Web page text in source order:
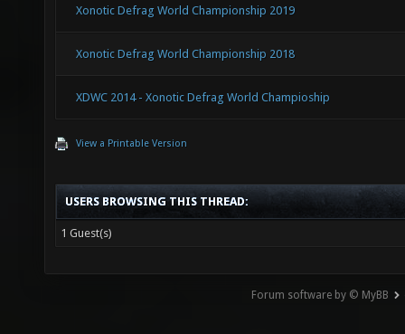
Xonotic Defrag World Championship 2019
Xonotic Defrag World Championship 2018
XDWC 2014 - Xonotic Defrag World Champioship
View a Printable Version
USERS BROWSING THIS THREAD:
1 Guest(s)
Forum software by © MyBB